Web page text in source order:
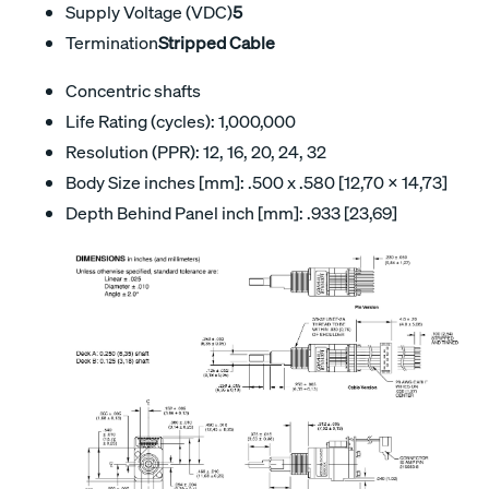
Supply Voltage (VDC)5
TerminationStripped Cable
Concentric shafts
Life Rating (cycles): 1,000,000
Resolution (PPR): 12, 16, 20, 24, 32
Body Size inches [mm]: .500 x .580 [12,70 x 14,73]
Depth Behind Panel inch [mm]: .933 [23,69]